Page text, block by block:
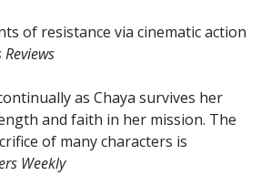
of resistance via cinematic action
as Chaya survives her
and faith in her mission. The
of many characters is
Weekly